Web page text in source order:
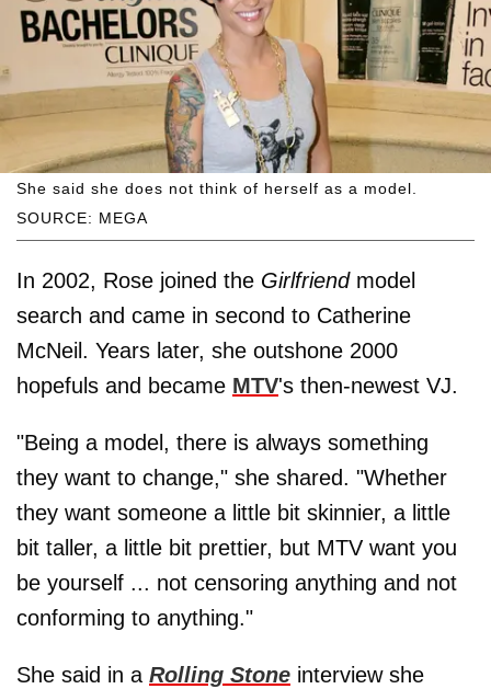
SOURCE: MEGA
She said she does not think of herself as a model.
In 2002, Rose joined the Girlfriendmodel
search and came in second to Catherine
McNeil. Years later, she outshone 2000
hopefuls and became MTV's then-newest VJ.
"Being a model, there is always something
they want to change," she shared. "Whether
they want someone a little bit skinnier, a little
bit taller, a little bit prettier, but MTV want you
be yourself ... not censoring anything and not
conforming to anything."
She said in a Rolling Stone interview she